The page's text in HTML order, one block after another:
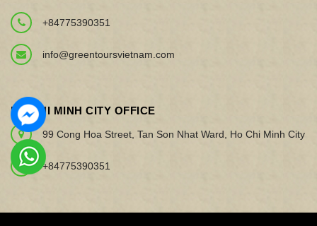
+84775390351
info@greentoursvietnam.com
HO CHI MINH CITY OFFICE
99 Cong Hoa Street, Tan Son Nhat Ward, Ho Chi Minh City
+84775390351